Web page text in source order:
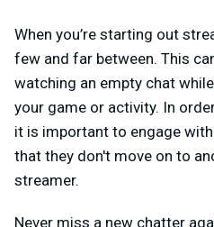
When you’re starting out
few and far between. This
watching an empty chat
your game or activity. In
it is important to engage
that they don't move on to
streamer.
Never miss a new chatter